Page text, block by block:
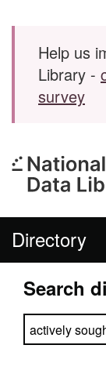
Skip to main content
Help us
Library -
survey
Directory
Search
Search